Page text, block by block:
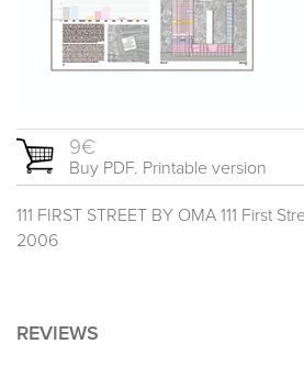
9€
Buy PDF. Printable version
111 FIRST STREET BY OMA 111 First
2006
REVIEWS